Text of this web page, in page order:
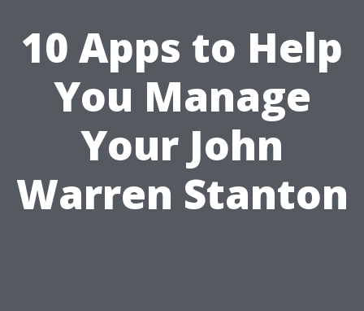
10 Apps to Help
You Manage
Your John
Warren Stanton